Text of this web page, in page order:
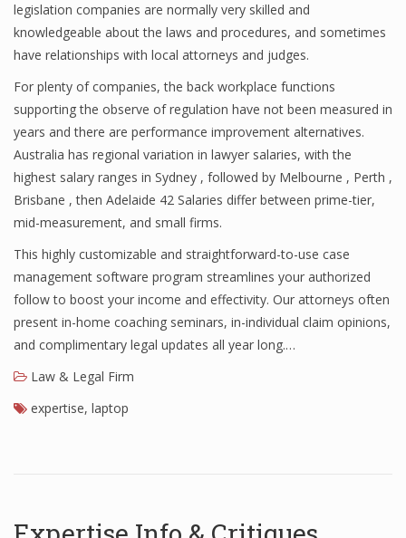
legislation companies are normally very skilled and
knowledgeable about the laws and procedures, and sometimes
have relationships with local attorneys and judges.
For plenty of companies, the back workplace functions
supporting the observe of regulation have not been measured in
years and there are performance improvement alternatives.
Australia has regional variation in lawyer salaries, with the
highest salary ranges in Sydney , followed by Melbourne , Perth ,
Brisbane , then Adelaide 42 Salaries differ between prime-tier,
mid-measurement, and small firms.
This highly customizable and straightforward-to-use case
management software program streamlines your authorized
follow to boost your income and effectivity. Our attorneys often
present in-home coaching seminars, in-individual claim opinions,
and complimentary legal updates all year long.…
Law & Legal Firm
expertise, laptop